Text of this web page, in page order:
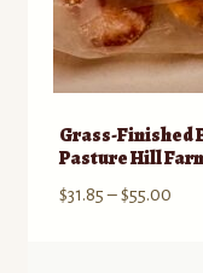
Grass-Finished
Pasture Hill
$31.85 – $55.00Price